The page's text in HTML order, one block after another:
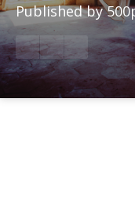
Published by